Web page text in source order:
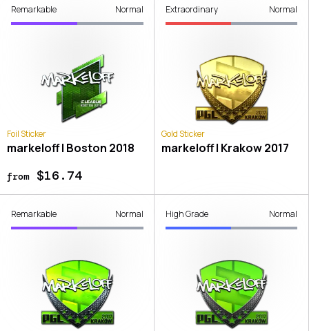
Remarkable Normal
Foil Sticker
markeloff | Boston 2018
from$16.74
Extraordinary Normal
Gold Sticker
markeloff | Krakow 2017
Remarkable Normal High Grade Normal